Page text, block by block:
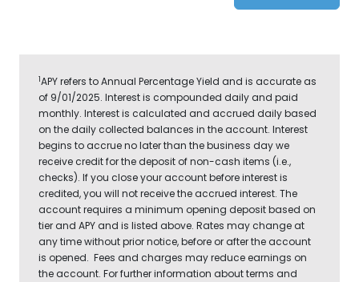
1APY refers to Annual Percentage Yield and is accurate as
of 9/01/2025. Interest is compounded daily and paid
monthly. Interest is calculated and accrued daily based
on the daily collected balances in the account. Interest
begins to accrue no later than the business day we
receive credit for the deposit of non-cash items (i.e.,
checks). If you close your account before interest is
credited, you will not receive the accrued interest. The
account requires a minimum opening deposit based on
tier and APY and is listed above. Rates may change at
any time without prior notice, before or after the account
is opened. Fees and charges may reduce earnings on
the account. For further information about terms and